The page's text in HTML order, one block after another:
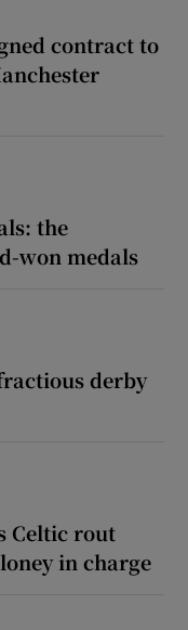
contract to
the
won medals
derby
Celtic rout
in charge